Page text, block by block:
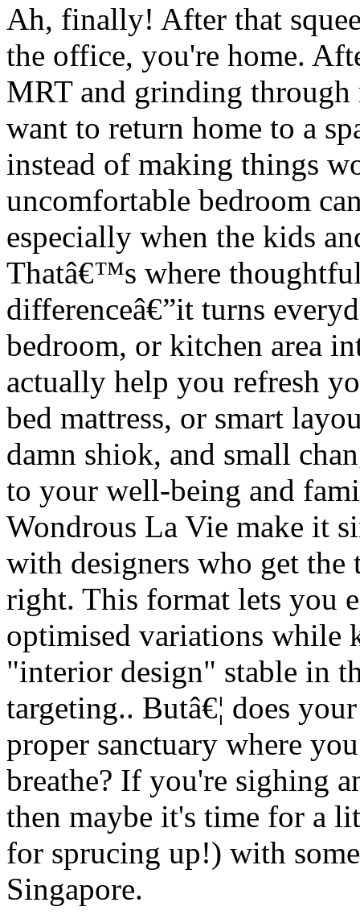
Ah, finally! After that
the office, you're home.
MRT and grinding through
want to return home to a
instead of making things
uncomfortable bedroom
especially when the kids
Thatâ€™s where
differenceâ€”it turns
bedroom, or kitchen area
actually help you refresh
bed mattress, or smart
damn shiok, and small
to your well-being and
Wondrous La Vie make it
with designers who get the
right. This format lets you
optimised variations while
"interior design" stable in
targeting.. Butâ€¦ does
proper sanctuary where
breathe? If you're sighing
then maybe it's time for a
for sprucing up!) with
Singapore.